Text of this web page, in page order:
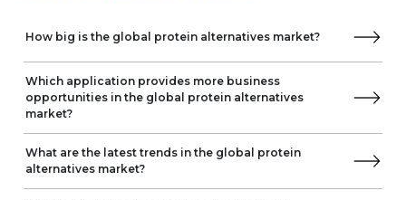
How big is the global protein alternatives market?
Which application provides more business
opportunities in the global protein alternatives
market?
What are the latest trends in the global protein
alternatives market?